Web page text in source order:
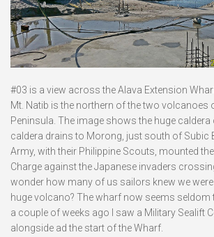
#03 is a view across the Alava Extension
Mt. Natib is the northern of the two volcanoes
Peninsula. The image shows the huge caldera
caldera drains to Morong, just south of Subic
Army, with their Philippine Scouts, mounted
Charge against the Japanese invaders
wonder how many of us sailors knew we
huge volcano? The wharf now seems seldom
a couple of weeks ago I saw a Military Sealift
alongside ad the start of the Wharf.